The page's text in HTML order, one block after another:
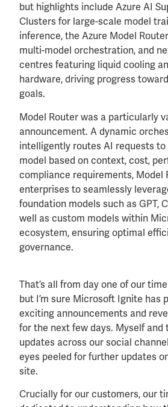
but highlights include Azure AI
Clusters for large-scale model
inference, the Azure Model
multi-model orchestration, and
centres featuring liquid cooling
hardware, driving progress
goals.
Model Router was a particularly
announcement. A dynamic
intelligently routes AI requests
model based on context, cost,
compliance requirements, Model
enterprises to seamlessly
foundation models such as GPT,
well as custom models within
ecosystem, ensuring optimal
governance.
That’s all from day one of our
but I’m sure Microsoft Ignite has
exciting announcements and
for the next few days. Myself and
updates across our social
eyes peeled for further updates
site.
Crucially for our customers, our